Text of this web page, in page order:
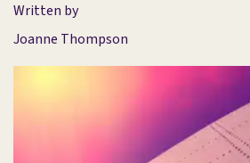
Written by
Joanne Thompson